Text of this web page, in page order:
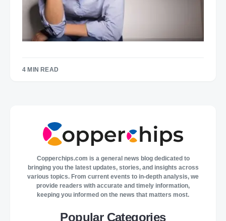
4 MIN READ
Copperchips.com is a general news blog dedicated to
bringing you the latest updates, stories, and insights across
various topics. From current events to in-depth analysis, we
provide readers with accurate and timely information,
keeping you informed on the news that matters most.
Popular Categories